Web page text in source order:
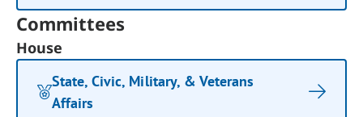
Committees
House
State, Civic, Military, & Veterans
Affairs